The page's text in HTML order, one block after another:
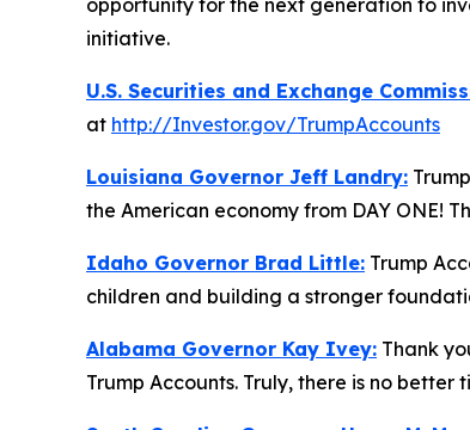
opportunity for the next generation to
initiative.
U.S. Securities and Exchange
at http://Investor.gov/TrumpAccounts
Louisiana Governor Jeff Landry:
the American economy from DAY ONE!
Idaho Governor Brad Little: Trump
children and building a stronger
Alabama Governor Kay Ivey: Thank
Trump Accounts. Truly, there is no